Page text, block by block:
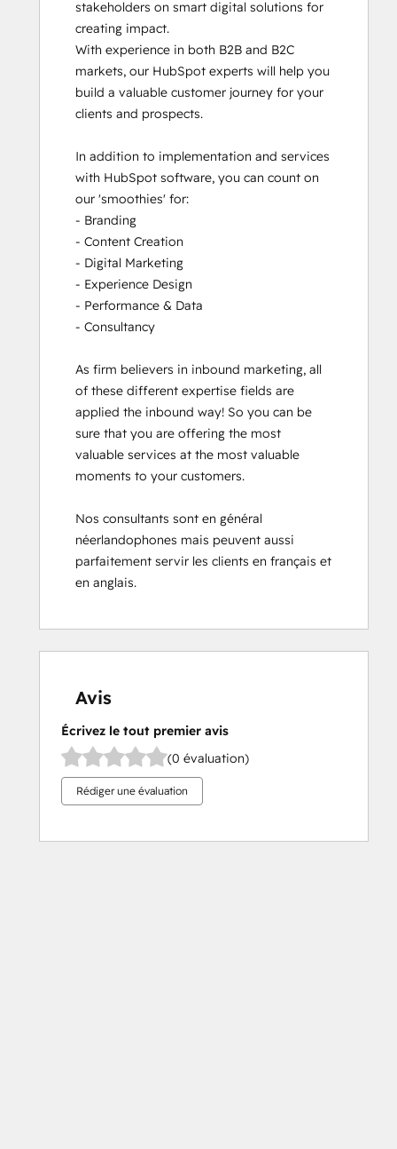
stakeholders on smart digital solutions for
creating impact.
With experience in both B2B and B2C
markets, our HubSpot experts will help you
build a valuable customer journey for your
clients and prospects.
In addition to implementation and services
with HubSpot software, you can count on
our 'smoothies' for:
- Branding
- Content Creation
- Digital Marketing
- Experience Design
- Performance & Data
- Consultancy
As firm believers in inbound marketing, all
of these different expertise fields are
applied the inbound way! So you can be
sure that you are offering the most
valuable services at the most valuable
moments to your customers.
Nos consultants sont en général
néerlandophones mais peuvent aussi
parfaitement servir les clients en français et
en anglais.
Avis
Écrivez le tout premier avis
(0 évaluation)
Rédiger une évaluation